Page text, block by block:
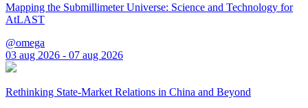
Mapping the Submillimeter Universe: Science and Technology for
AtLAST
@omega
03 aug 2026 - 07 aug 2026
Rethinking State-Market Relations in China and Beyond